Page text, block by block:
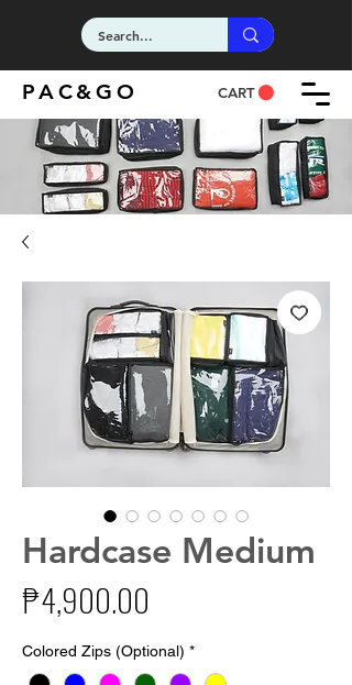
CART
PAC&GO
Hardcase Medium
₱4,900.00
Colored Zips (Optional) *